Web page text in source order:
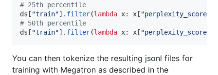
# 25th percentile
ds [ "train"]. filter(lambda x: x [ "perplexity_score"
# 50th percentile
ds [ "train"]. filter(lambda x: x [ "perplexity_score"
You can then tokenize the resulting jsonl files for
training with Megatron as described in the